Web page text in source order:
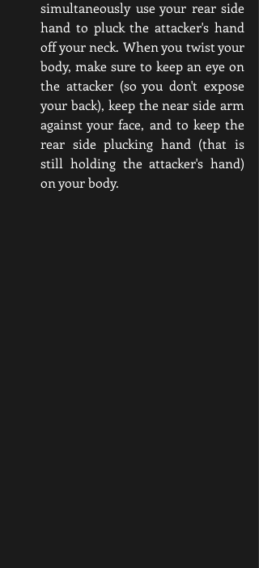
simultaneously use your rear side
hand to pluck the attacker's hand
off your neck. When you twist your
body, make sure to keep an eye on
the attacker (so you don't expose
your back), keep the near side arm
against your face, and to keep the
rear side plucking hand (that is
still holding the attacker's hand)
on your body.